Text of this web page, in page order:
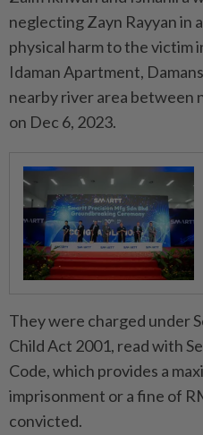
neglecting Zayn Rayyan in
physical harm to the victim
Idaman Apartment,
nearby river area between
on Dec 6, 2023.
They were charged under
Child Act 2001, read with
Code, which provides a
imprisonment or a fine of
convicted.